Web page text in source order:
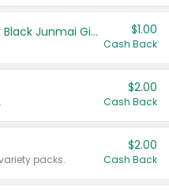
TYKU White Junmai or Black Junmai Ginjo Sake $1.00
Cash Back
$2.00
Cash Back
packs.
$2.00
Cash Back